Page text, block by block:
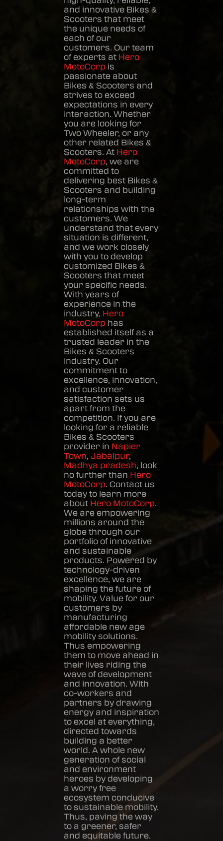
and innovative Bikes &
Scooters that meet
the unique needs of
each of our
customers. Our team
of experts at Hero
MotoCorp is
passionate about
Bikes & Scooters and
strives to exceed
expectations in every
interaction. Whether
you are looking for
Two Wheeler, or any
other related Bikes &
Scooters. At Hero
MotoCorp, we are
committed to
delivering best Bikes &
Scooters and building
long-term
relationships with the
customers. We
understand that every
situation is different,
and we work closely
with you to develop
customized Bikes &
Scooters that meet
your specific needs.
With years of
experience in the
industry, Hero
MotoCorp has
established itself as a
trusted leader in the
Bikes & Scooters
industry. Our
commitment to
excellence, innovation,
and customer
satisfaction sets us
apart from the
competition. If you are
looking for a reliable
Bikes & Scooters
provider in Napier
Town, Jabalpur,
Madhya pradesh, look
no further than Hero
MotoCorp. Contact us
today to learn more
about Hero MotoCorp.
We are empowering
millions around the
globe through our
portfolio of innovative
and sustainable
products. Powered by
technology-driven
excellence, we are
shaping the future of
mobility. Value for our
customers by
manufacturing
affordable new age
mobility solutions.
Thus empowering
them to move ahead in
their lives riding the
wave of development
and innovation. With
co-workers and
partners by drawing
energy and inspiration
to excel at everything,
directed towards
building a better
world. A whole new
generation of social
and environment
heroes by developing
a worry free
ecosystem conducive
to sustainable mobility.
Thus, paving the way
to a greener, safer
and equitable future.